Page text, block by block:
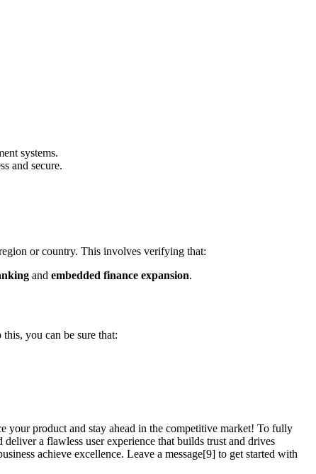
systems.
and secure.
or country. This involves verifying that:
and embedded finance expansion.
you can be sure that:
your product and stay ahead in the competitive market! To fully
a flawless user experience that builds trust and drives
achieve excellence. Leave a message[9] to get started with